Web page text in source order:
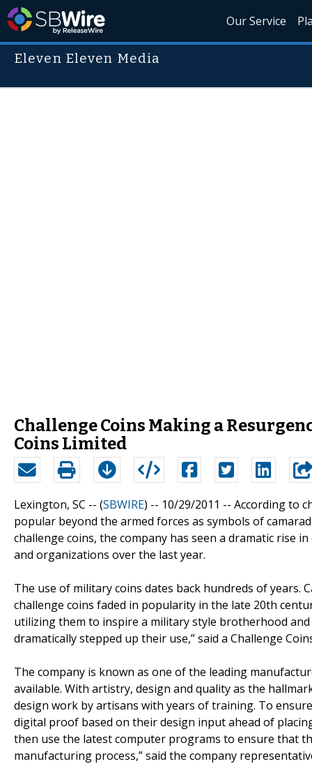
Our Service
Eleven Eleven Media
Challenge Coins Making a
Coins Limited
Lexington, SC -- (SBWIRE) -- 10/29/2011 -- According to
popular beyond the armed forces as symbols of
challenge coins, the company has seen a dramatic rise
and organizations over the last year.
The use of military coins dates back hundreds of years.
challenge coins faded in popularity in the late 20th
utilizing them to inspire a military style brotherhood
dramatically stepped up their use,” said a Challenge
The company is known as one of the leading
available. With artistry, design and quality as the
design work by artisans with years of training. To
digital proof based on their design input ahead of
then use the latest computer programs to ensure that
manufacturing process,” said the company